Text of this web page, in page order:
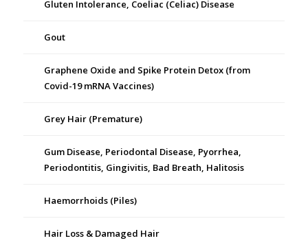
Gluten Intolerance, Coeliac (Celiac) Disease
Gout
Graphene Oxide and Spike Protein Detox (from
Covid-19 mRNA Vaccines)
Grey Hair (Premature)
Gum Disease, Periodontal Disease, Pyorrhea,
Periodontitis, Gingivitis, Bad Breath, Halitosis
Haemorrhoids (Piles)
Hair Loss & Damaged Hair